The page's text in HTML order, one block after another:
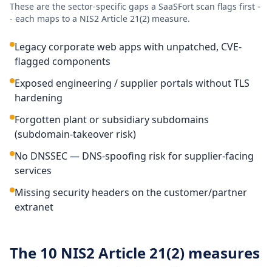
These are the sector-specific gaps a SaaSFort scan flags first -
- each maps to a NIS2 Article 21(2) measure.
Legacy corporate web apps with unpatched, CVE-
flagged components
Exposed engineering / supplier portals without TLS
hardening
Forgotten plant or subsidiary subdomains
(subdomain-takeover risk)
No DNSSEC — DNS-spoofing risk for supplier-facing
services
Missing security headers on the customer/partner
extranet
The 10 NIS2 Article 21(2) measures